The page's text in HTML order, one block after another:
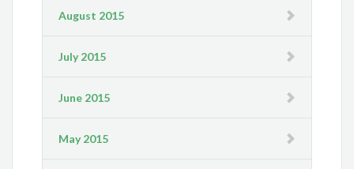
August 2015
July 2015
June 2015
May 2015